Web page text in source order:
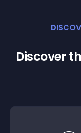
Discover